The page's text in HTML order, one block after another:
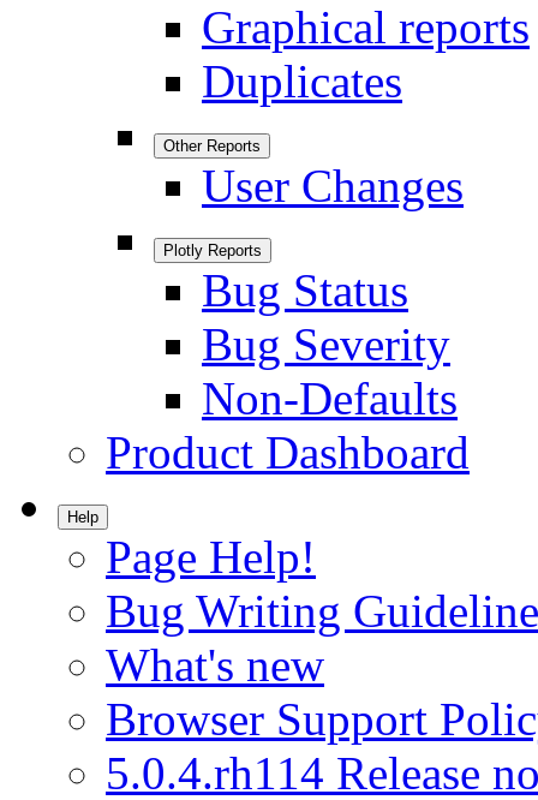
Graphical reports
Duplicates
Other Reports
User Changes
Plotly Reports
Bug Status
Bug Severity
Non-Defaults
Product Dashboard
Help
Page Help!
Bug Writing
What's new
Browser Support
5.0.4.rh114 Release